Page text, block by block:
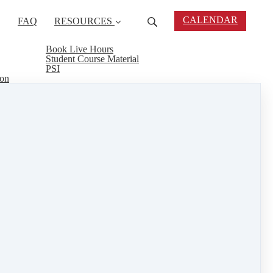
FAQ RESOURCES
Book Live Hours
Student Course Material
PSI
CALENDAR
17th. Are you ready to jump start your real
to take your real estate exam. Kate Lanagan
to be thoroughly prepared to take and pass
the process. Call today!